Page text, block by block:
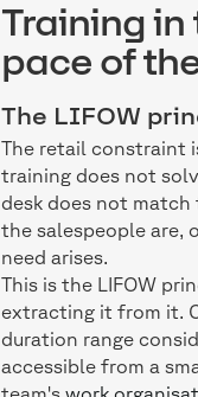
Training
pace of
The LIFOW
The retail constraint
training does not
desk does not
the salespeople are,
need arises.
This is the LIFOW
extracting it from it.
duration range
accessible from a